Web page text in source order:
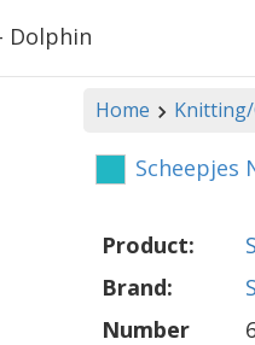
Dolphin
Home
Scheepjes
Product:
Brand:
Number